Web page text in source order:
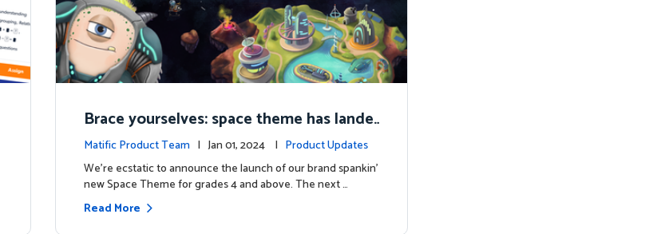
Brace yourselves: space theme has lande
d for grades 4 and above!
Matific Product Team | Jan 01, 2024 | Product Updates
We're ecstatic to announce the launch of our brand spankin'
new Space Theme for grades 4 and above. The next …
Read More